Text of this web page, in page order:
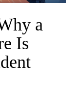
a
Is